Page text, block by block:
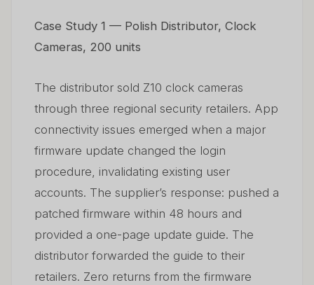
Case Study 1 — Polish Distributor, Clock
Cameras, 200 units
The distributor sold Z10 clock cameras
through three regional security retailers. App
connectivity issues emerged when a major
firmware update changed the login
procedure, invalidating existing user
accounts. The supplier’s response: pushed a
patched firmware within 48 hours and
provided a one-page update guide. The
distributor forwarded the guide to their
retailers. Zero returns from the firmware